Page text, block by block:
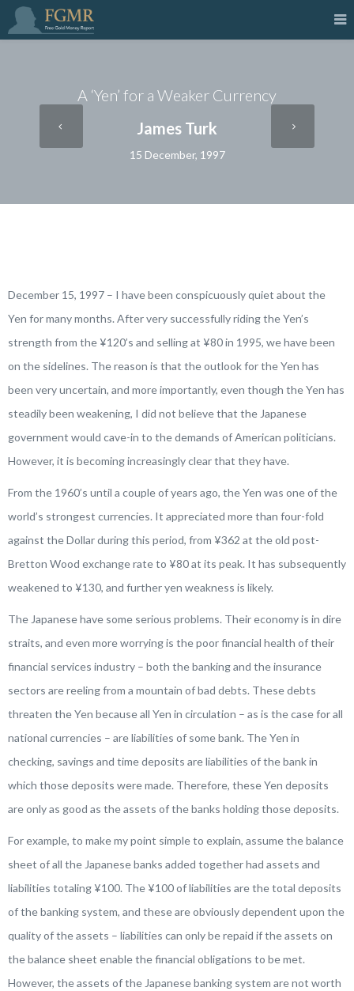
A ‘Yen’ for a Weaker Currency
James Turk
15 December, 1997
December 15, 1997 – I have been conspicuously quiet about the
Yen for many months. After very successfully riding the Yen’s
strength from the ¥120’s and selling at ¥80 in 1995, we have been
on the sidelines. The reason is that the outlook for the Yen has
been very uncertain, and more importantly, even though the Yen has
steadily been weakening, I did not believe that the Japanese
government would cave-in to the demands of American politicians.
However, it is becoming increasingly clear that they have.
From the 1960’s until a couple of years ago, the Yen was one of the
world’s strongest currencies. It appreciated more than four-fold
against the Dollar during this period, from ¥362 at the old post-
Bretton Wood exchange rate to ¥80 at its peak. It has subsequently
weakened to ¥130, and further yen weakness is likely.
The Japanese have some serious problems. Their economy is in dire
straits, and even more worrying is the poor financial health of their
financial services industry – both the banking and the insurance
sectors are reeling from a mountain of bad debts. These debts
threaten the Yen because all Yen in circulation – as is the case for all
national currencies – are liabilities of some bank. The Yen in
checking, savings and time deposits are liabilities of the bank in
which those deposits were made. Therefore, these Yen deposits
are only as good as the assets of the banks holding those deposits.
For example, to make my point simple to explain, assume the balance
sheet of all the Japanese banks added together had assets and
liabilities totaling ¥100. The ¥100 of liabilities are the total deposits
of the banking system, and these are obviously dependent upon the
quality of the assets – liabilities can only be repaid if the assets on
the balance sheet enable the financial obligations to be met.
However, the assets of the Japanese banking system are not worth